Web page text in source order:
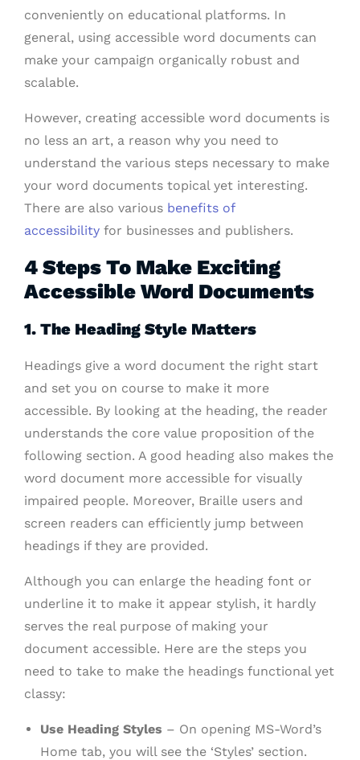
conveniently on educational platforms. In
general, using accessible word documents can
make your campaign organically robust and
scalable.
However, creating accessible word documents is
no less an art, a reason why you need to
understand the various steps necessary to make
your word documents topical yet interesting.
There are also various benefits of
accessibility for businesses and publishers.
4 Steps To Make Exciting
Accessible Word Documents
1. The Heading Style Matters
Headings give a word document the right start
and set you on course to make it more
accessible. By looking at the heading, the reader
understands the core value proposition of the
following section. A good heading also makes the
word document more accessible for visually
impaired people. Moreover, Braille users and
screen readers can efficiently jump between
headings if they are provided.
Although you can enlarge the heading font or
underline it to make it appear stylish, it hardly
serves the real purpose of making your
document accessible. Here are the steps you
need to take to make the headings functional yet
classy:
Use Heading Styles – On opening MS-Word’s
Home tab, you will see the ‘Styles’ section.